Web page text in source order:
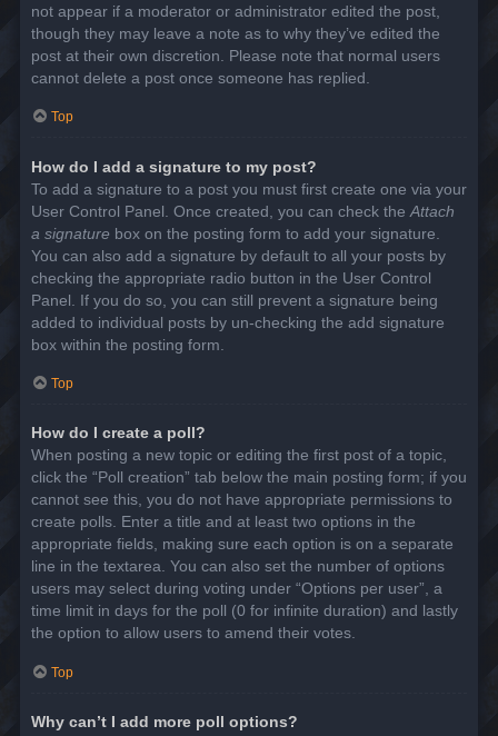
not appear if a moderator or administrator edited the post,
though they may leave a note as to why they’ve edited the
post at their own discretion. Please note that normal users
cannot delete a post once someone has replied.
Top
How do I add a signature to my post?
To add a signature to a post you must first create one via your
User Control Panel. Once created, you can check the Attach
a signature box on the posting form to add your signature.
You can also add a signature by default to all your posts by
checking the appropriate radio button in the User Control
Panel. If you do so, you can still prevent a signature being
added to individual posts by un-checking the add signature
box within the posting form.
Top
How do I create a poll?
When posting a new topic or editing the first post of a topic,
click the “Poll creation” tab below the main posting form; if you
cannot see this, you do not have appropriate permissions to
create polls. Enter a title and at least two options in the
appropriate fields, making sure each option is on a separate
line in the textarea. You can also set the number of options
users may select during voting under “Options per user”, a
time limit in days for the poll (0 for infinite duration) and lastly
the option to allow users to amend their votes.
Top
Why can’t I add more poll options?